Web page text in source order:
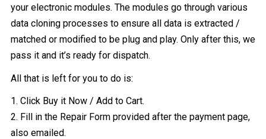
your electronic modules. The modules go through various
data cloning processes to ensure all data is extracted /
matched or modified to be plug and play. Only after this, we
pass it and it’s ready for dispatch.
All that is left for you to do is:
1. Click Buy it Now / Add to Cart.
2. Fill in the Repair Form provided after the payment page,
also emailed.